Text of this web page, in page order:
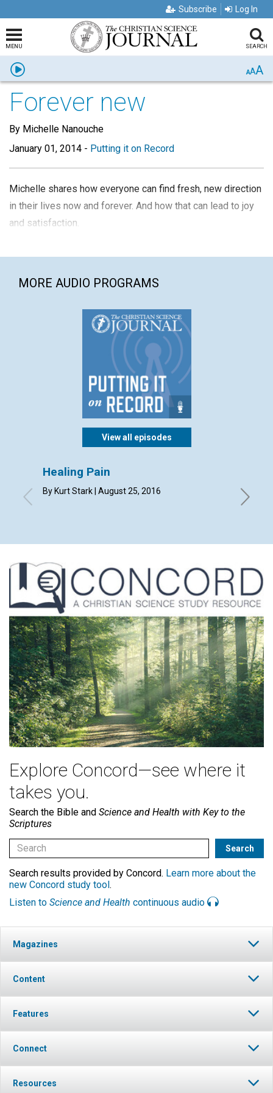
Subscribe Log In
MENU SEARCH
AAA
Forever new
By Michelle Nanouche
January 01, 2014 - Putting it on Record
Michelle shares how everyone can find fresh, new direction
in their lives now and forever. And how that can lead to joy
and satisfaction.
MORE AUDIO PROGRAMS
View all episodes
Healing Pain
By Kurt Stark | August 25, 2016
By
Explore Concord—see where it
takes you.
Search the Bible and Science and Health with Key to the
Scriptures
Search results provided by Concord. Learn more about the
new Concord study tool.
Listen to Science and Health continuous audio
Magazines
Content
Features
Connect
Resources